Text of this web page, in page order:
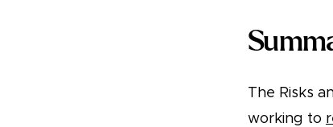
The Risks
working to